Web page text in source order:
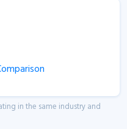
in the same industry and